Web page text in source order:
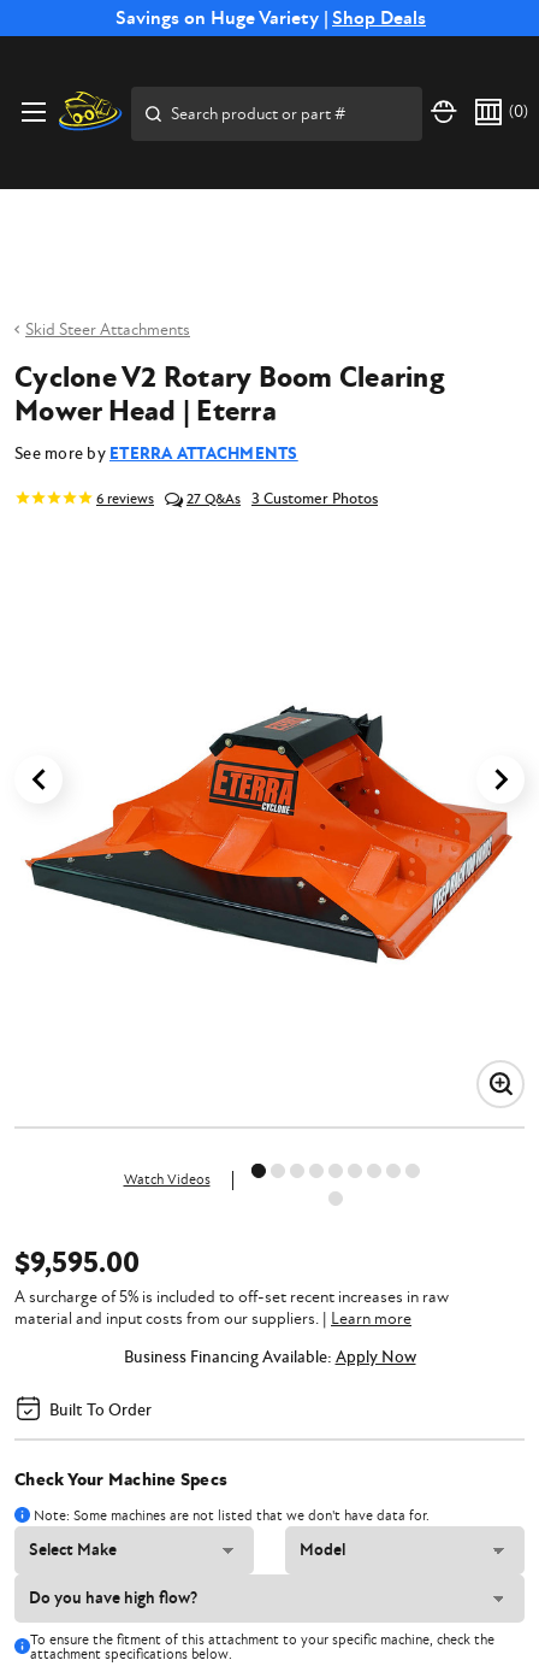
Savings on Huge Variety | Shop Deals
Free Shipping on Select SSB Attachments |Shop Now
(0)
Skid Steer Attachments
Watch Videos
Cyclone V2 Rotary Boom Clearing
Mower Head | Eterra
See more by ETERRA ATTACHMENTS
6 reviews 27 3 Customer Photos
$9,595.00
A surcharge of 5% is included to off-set recent increases in raw
material and input costs from our suppliers. | Learn more
Business Financing Available: Apply Now
Built To Order
Check Your Machine Specs
Note: Some machines are not listed that we don't have data for.
To ensure the fitment of this attachment to your specific machine, check the
attachment specifications below.